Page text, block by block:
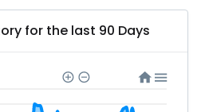
for the last 90 Days